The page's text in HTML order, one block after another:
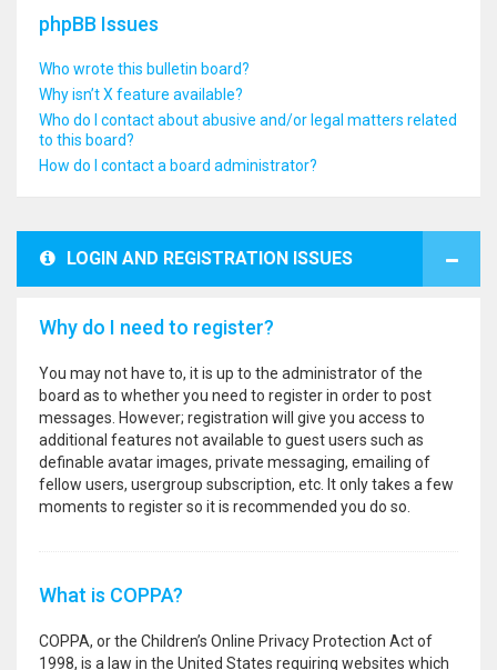
phpBB Issues
Who wrote this bulletin board?
Why isn’t X feature available?
Who do I contact about abusive and/or legal matters related
to this board?
How do I contact a board administrator?
LOGIN AND REGISTRATION ISSUES
Why do I need to register?
You may not have to, it is up to the administrator of the
board as to whether you need to register in order to post
messages. However; registration will give you access to
additional features not available to guest users such as
definable avatar images, private messaging, emailing of
fellow users, usergroup subscription, etc. It only takes a few
moments to register so it is recommended you do so.
What is COPPA?
COPPA, or the Children’s Online Privacy Protection Act of
1998, is a law in the United States requiring websites which